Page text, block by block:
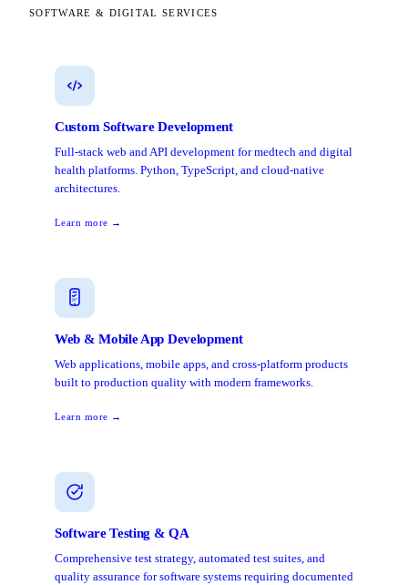
SOFTWARE & DIGITAL SERVICES
Custom Software Development
Full-stack web and API development for medtech and digital
health platforms. Python, TypeScript, and cloud-native
architectures.
Learn more →
Web & Mobile App Development
Web applications, mobile apps, and cross-platform products
built to production quality with modern frameworks.
Learn more →
Software Testing & QA
Comprehensive test strategy, automated test suites, and
quality assurance for software systems requiring documented